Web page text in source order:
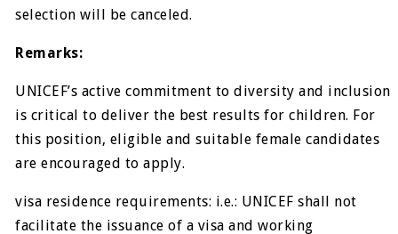
selection will be canceled.
Remarks:
UNICEF’s active commitment to diversity and inclusion
is critical to deliver the best results for children. For
this position, eligible and suitable female candidates
are encouraged to apply.
visa residence requirements: i.e.: UNICEF shall not
facilitate the issuance of a visa and working